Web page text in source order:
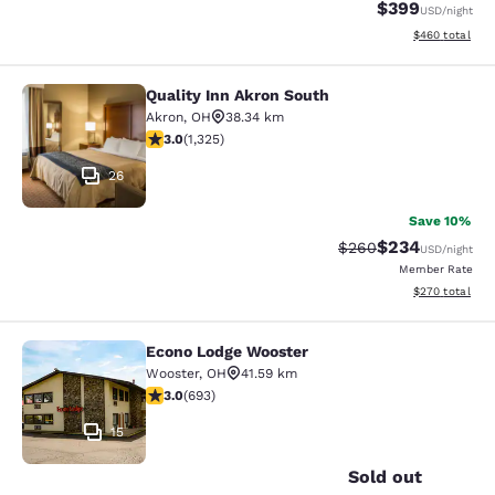
$399USD/night
View
$460 total
Quality Inn Akron South
26
Quality Inn Akron South
Akron, OH
38.34 km
2.99 stars rating. Fair. 1325 reviews
3.0(1,325)
Save 10%
Strikethrough Rate:
$260Discounted
$234USD/night
Member Rate
View
$270 total
Econo Lodge Wooster
15
Econo Lodge Wooster
Wooster, OH
41.59 km
2.95 stars rating. Fair. 693 reviews
3.0(693)
Sold out